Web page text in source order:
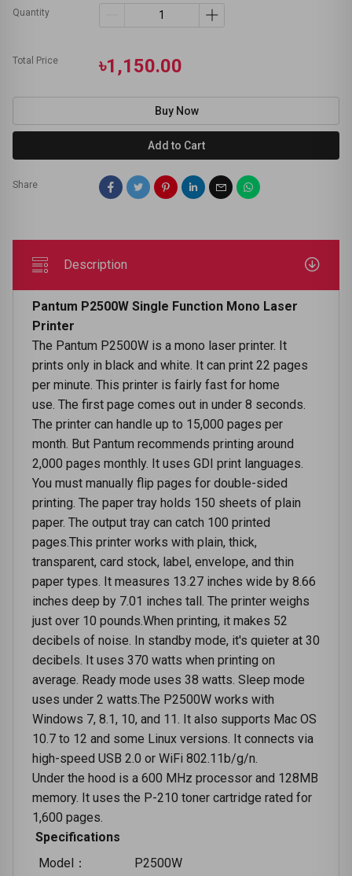
Quantity
Total Price ৳1,150.00
Buy Now
Add to Cart
Share
Description
Pantum P2500W Single Function Mono Laser
Printer
The Pantum P2500W is a mono laser printer. It
prints only in black and white. It can print 22 pages
per minute. This printer is fairly fast for home
use. The first page comes out in under 8 seconds.
The printer can handle up to 15,000 pages per
month. But Pantum recommends printing around
2,000 pages monthly. It uses GDI print languages.
You must manually flip pages for double-sided
printing. The paper tray holds 150 sheets of plain
paper. The output tray can catch 100 printed
pages.This printer works with plain, thick,
transparent, card stock, label, envelope, and thin
paper types. It measures 13.27 inches wide by 8.66
inches deep by 7.01 inches tall. The printer weighs
just over 10 pounds.When printing, it makes 52
decibels of noise. In standby mode, it's quieter at 30
decibels. It uses 370 watts when printing on
average. Ready mode uses 38 watts. Sleep mode
uses under 2 watts.The P2500W works with
Windows 7, 8.1, 10, and 11. It also supports Mac OS
10.7 to 12 and some Linux versions. It connects via
high-speed USB 2.0 or WiFi 802.11b/g/n.
Under the hood is a 600 MHz processor and 128MB
memory. It uses the P-210 toner cartridge rated for
1,600 pages.
Specifications
Model：
P2500W